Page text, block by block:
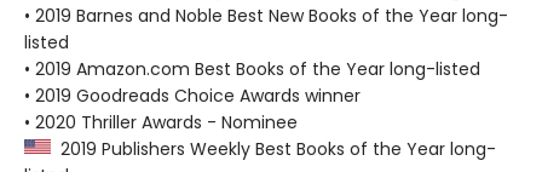
• 2019 Barnes and Noble Best New Books of the Year long-
listed
• 2019 Amazon.com Best Books of the Year long-listed
• 2019 Goodreads Choice Awards winner
• 2020 Thriller Awards - Nominee
2019 Publishers Weekly Best Books of the Year long-